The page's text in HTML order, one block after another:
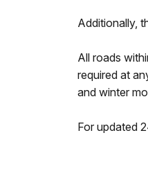
Additionally,
All roads
required at
and winter
For updated